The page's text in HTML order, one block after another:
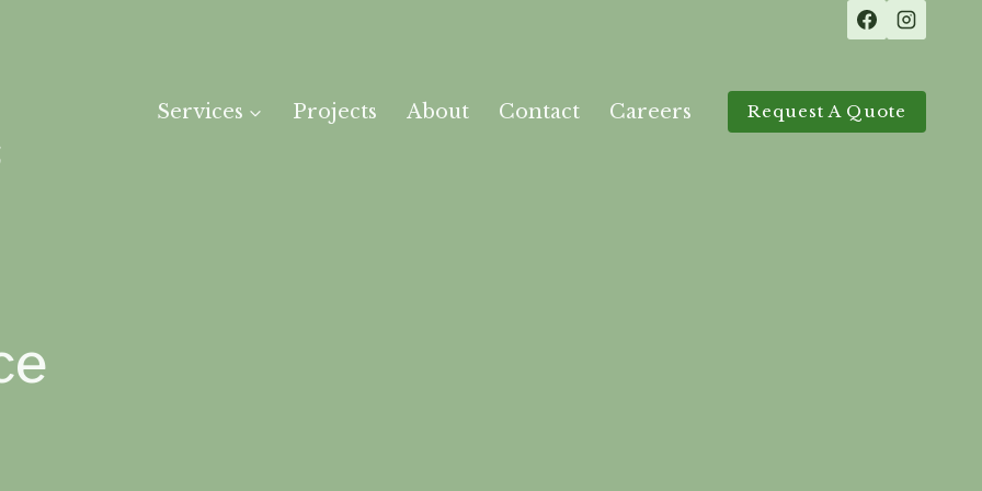
Services
Projects About Contact Careers Request A Quote